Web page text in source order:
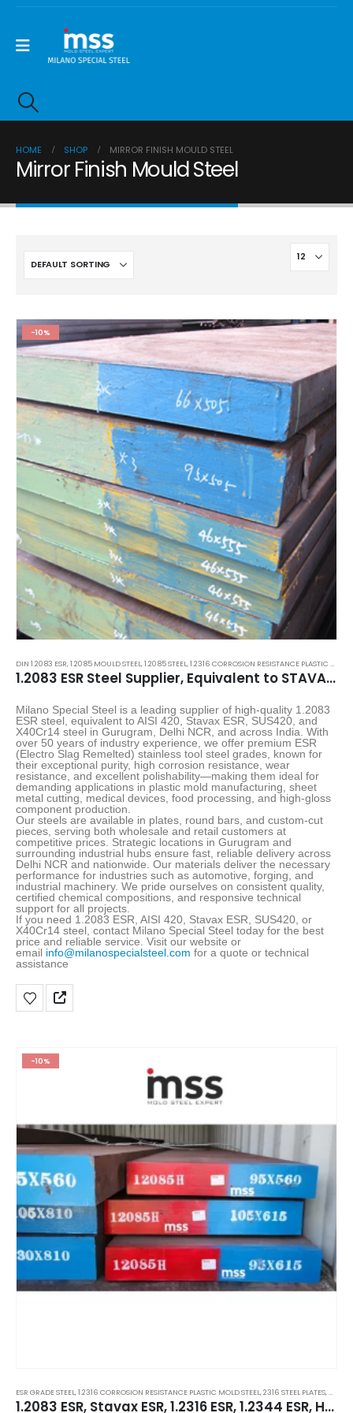
HOME SHOP MIRROR FINISH MOULD STEEL
Mirror Finish Mould Steel
-10%
DIN 1.2083 ESR,1.2085 MOULD STEEL,1.2085 STEEL,1.2316 CORROSION RESISTANCE PLASTIC MOLD STEEL
1.2083 ESR Steel Supplier, Equivalent to STAVAX ESR, X40Cr14, SUS420,AISI 420
Milano Special Steel is a leading supplier of high-quality 1.2083
ESR steel, equivalent to AISI 420, Stavax ESR, SUS420, and
X40Cr14 steel in Gurugram, Delhi NCR, and across India. With
over 50 years of industry experience, we offer premium ESR
(Electro Slag Remelted) stainless tool steel grades, known for
their exceptional purity, high corrosion resistance, wear
resistance, and excellent polishability—making them ideal for
demanding applications in plastic mold manufacturing, sheet
metal cutting, medical devices, food processing, and high-gloss
component production
Our steels are available in plates, round bars, and custom-cut
pieces, serving both wholesale and retail customers at
competitive prices. Strategic locations in Gurugram and
surrounding industrial hubs ensure fast, reliable delivery across
Delhi NCR and nationwide. Our materials deliver the necessary
performance for industries such as automotive, forging, and
industrial machinery. We pride ourselves on consistent quality,
certified chemical compositions, and responsive technical
support for all projects.
If you need 1.2083 ESR, AISI 420, Stavax ESR, SUS420, or
X40Cr14 steel, contact Milano Special Steel today for the best
price and reliable service. Visit our website or
email info@milanospecialsteel.com for a quote or technical
assistance
-10%
ESR GRADE STEEL,1.2316 CORROSION RESISTANCE PLASTIC MOLD STEEL,2316 STEEL PLATES,
1.2083 ESR, Stavax ESR, 1.2316 ESR, 1.2344 ESR, H13 ESR, 1.2367 ESR